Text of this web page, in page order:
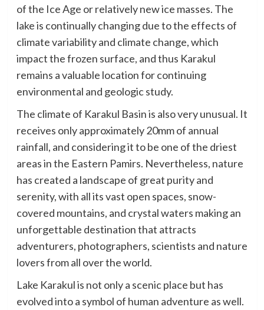
of the Ice Age or relatively new ice masses. The
lake is continually changing due to the effects of
climate variability and climate change, which
impact the frozen surface, and thus Karakul
remains a valuable location for continuing
environmental and geologic study.
The climate of Karakul Basin is also very unusual. It
receives only approximately 20mm of annual
rainfall, and considering it to be one of the driest
areas in the Eastern Pamirs. Nevertheless, nature
has created a landscape of great purity and
serenity, with all its vast open spaces, snow-
covered mountains, and crystal waters making an
unforgettable destination that attracts
adventurers, photographers, scientists and nature
lovers from all over the world.
Lake Karakul is not only a scenic place but has
evolved into a symbol of human adventure as well.